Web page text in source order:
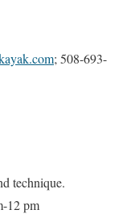
; 508-693-
technique.
12 pm